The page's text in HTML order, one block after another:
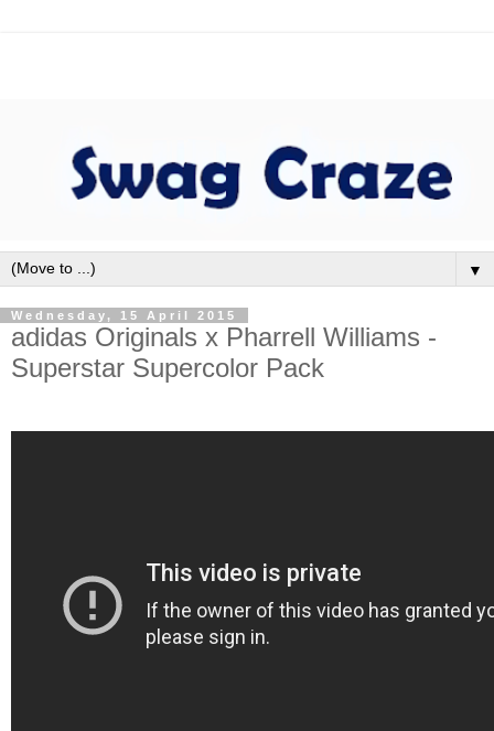
▼
Wednesday, 15 April 2015
adidas Originals x Pharrell Williams -
Superstar Supercolor Pack